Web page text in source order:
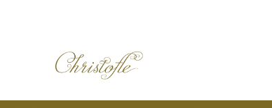
ENJOY FREE